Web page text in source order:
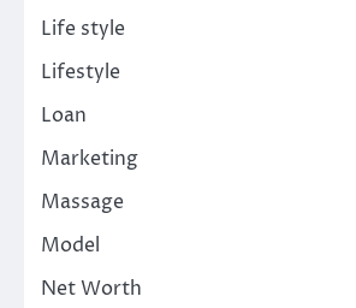
Life style
Lifestyle
Loan
Marketing
Massage
Model
Net Worth